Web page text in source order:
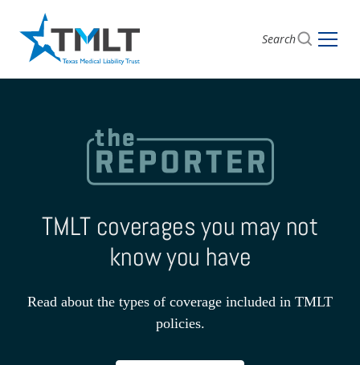
Search
TMLT coverages you may not
know you have
Read about the types of coverage included in TMLT
policies.